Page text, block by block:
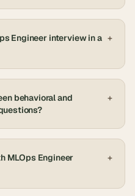
Engineer interview in a +
behavioral and
+
MLOps Engineer
+